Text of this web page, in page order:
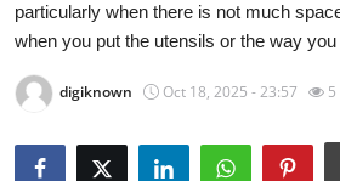
Privacy Policy
About
News Network
particularly when there is not much
when you put the utensils or the way
digiknown Oct 18, 2025 - 23:57 5